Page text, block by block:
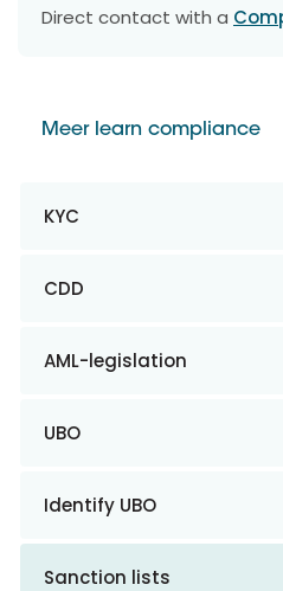
Meer learn compliance
KYC
CDD
AML-legislation
UBO
Identify UBO
Sanction lists
Direct contact with a